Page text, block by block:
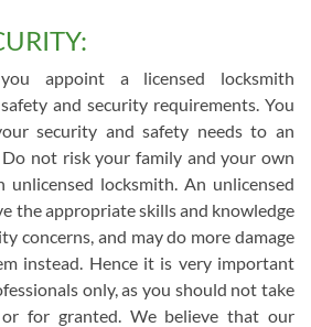
appoint a licensed locksmith
and security requirements. You
security and safety needs to an
Do not risk your family and your own
unlicensed locksmith. An unlicensed
the appropriate skills and knowledge
concerns, and may do more damage
instead. Hence it is very important
only, as you should not take
for granted. We believe that our